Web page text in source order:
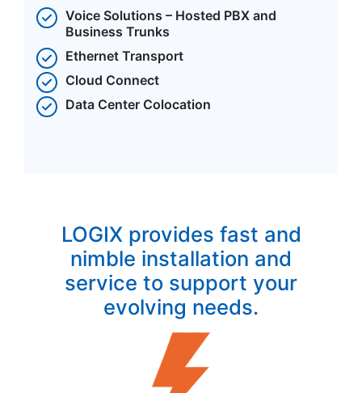
Voice Solutions – Hosted PBX and
Business Trunks
Ethernet Transport
Cloud Connect
Data Center Colocation
LOGIX provides fast and
nimble installation and
service to support your
evolving needs.